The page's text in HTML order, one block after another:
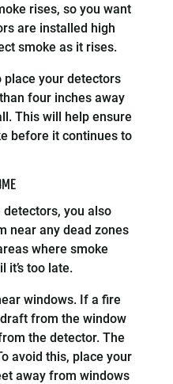
rises, so you want
are installed high
smoke as it rises.
your detectors
four inches away
This will help ensure
before it continues to
you also
near any dead zones
where smoke
it’s too late.
windows. If a fire
from the window
the detector. The
avoid this, place your
away from windows